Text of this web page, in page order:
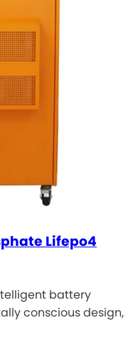
Lifepo4
battery
conscious design,